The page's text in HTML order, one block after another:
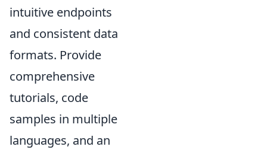
intuitive endpoints
and consistent data
formats. Provide
comprehensive
tutorials, code
samples in multiple
languages, and an